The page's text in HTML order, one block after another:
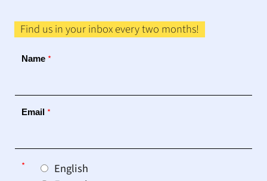
Find us in your inbox every two months!
Name *
Email *
*
English